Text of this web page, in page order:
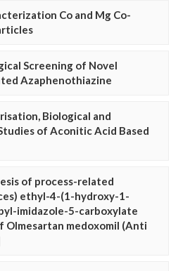
Co and Mg Co-
Screening of Novel
Azaphenothiazine
Biological and
of Aconitic Acid Based
of process-related
ethyl-4-(1-hydroxy-1-
imidazole-5-carboxylate
medoxomil (Anti